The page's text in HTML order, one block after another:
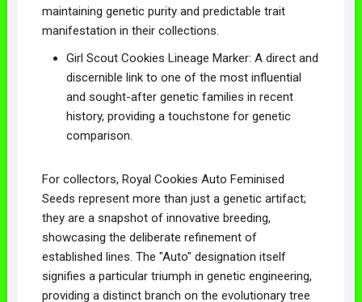
maintaining genetic purity and predictable trait
manifestation in their collections.
Girl Scout Cookies Lineage Marker: A direct and
discernible link to one of the most influential
and sought-after genetic families in recent
history, providing a touchstone for genetic
comparison.
For collectors, Royal Cookies Auto Feminised
Seeds represent more than just a genetic artifact;
they are a snapshot of innovative breeding,
showcasing the deliberate refinement of
established lines. The "Auto" designation itself
signifies a particular triumph in genetic engineering,
providing a distinct branch on the evolutionary tree